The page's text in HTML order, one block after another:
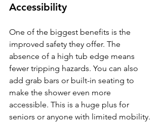
Accessibility
One of the biggest benefits is the
improved safety they offer. The
absence of a high tub edge means
fewer tripping hazards. You can also
add grab bars or built-in seating to
make the shower even more
accessible. This is a huge plus for
seniors or anyone with limited mobility.